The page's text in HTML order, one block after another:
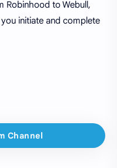
Robinhood to Webull,
initiate and complete